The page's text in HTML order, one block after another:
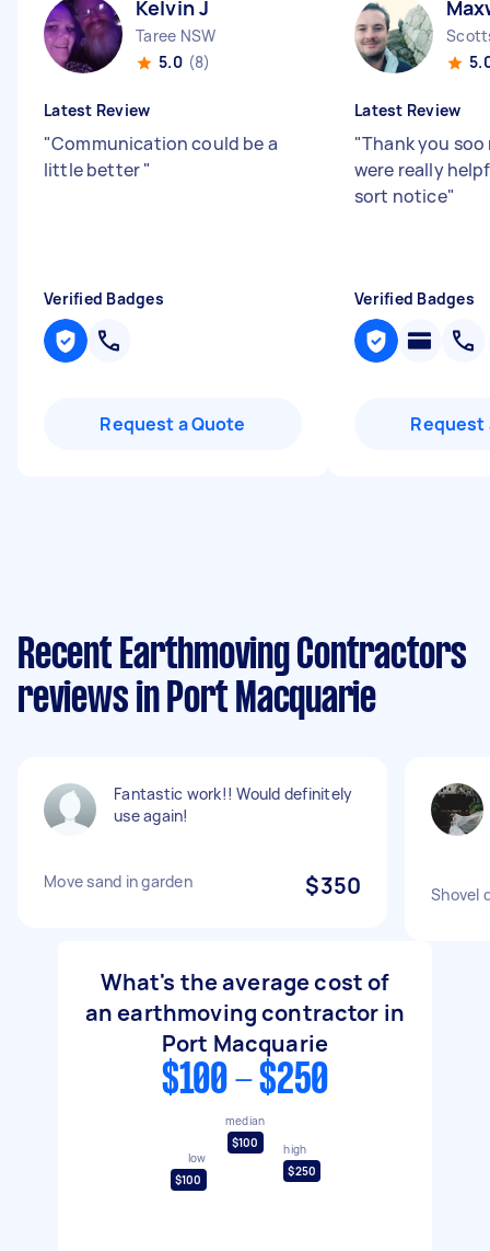
Kelvin J
Taree NSW
5.0 (8)
Latest Review
"Communication could be a
little better"
Verified Badges
Request a Quote
Latest Review
"Thank you
were really
sort notice"
Verified Badges
Request
Recent Earthmoving Contractors
reviews in Port Macquarie
Fantastic work!! Would definitely
use again!
Move sand in garden $350 Shovel
What's the average cost of
an earthmoving contractor in
Port Macquarie
$100 - $250
low
$100
median
$100
high
$250